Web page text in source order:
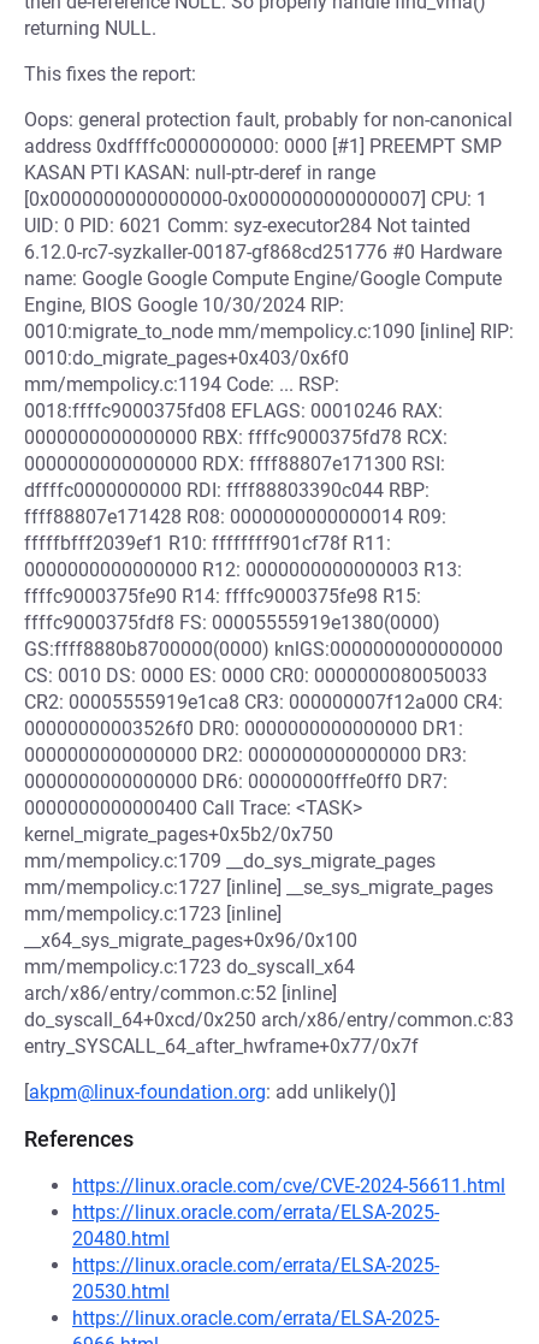
returning NULL.
This fixes the report:
Oops: general protection fault, probably for non-canonical
address 0xdffffc0000000000: 0000 [#1] PREEMPT SMP
KASAN PTI KASAN: null-ptr-deref in range
[0x0000000000000000-0x0000000000000007] CPU: 1
UID: 0 PID: 6021 Comm: syz-executor284 Not tainted
6.12.0-rc7-syzkaller-00187-gf868cd251776 #0 Hardware
name: Google Google Compute Engine/Google Compute
Engine, BIOS Google 10/30/2024 RIP:
0010:migrate_to_node mm/mempolicy.c:1090 [inline] RIP:
0010:do_migrate_pages+0x403/0x6f0
mm/mempolicy.c:1194 Code: ... RSP:
0018:ffffc9000375fd08 EFLAGS: 00010246 RAX:
0000000000000000 RBX: ffffc9000375fd78 RCX:
0000000000000000 RDX: ffff88807e171300 RSI:
dffffc0000000000 RDI: ffff88803390c044 RBP:
ffff88807e171428 R08: 0000000000000014 R09:
fffffbfff2039ef1 R10: ffffffff901cf78f R11:
0000000000000000 R12: 0000000000000003 R13:
ffffc9000375fe90 R14: ffffc9000375fe98 R15:
ffffc9000375fdf8 FS: 00005555919e1380(0000)
GS:ffff8880b8700000(0000) knlGS:0000000000000000
CS: 0010 DS: 0000 ES: 0000 CR0: 0000000080050033
CR2: 00005555919e1ca8 CR3: 000000007f12a000 CR4:
00000000003526f0 DR0: 0000000000000000 DR1:
0000000000000000 DR2: 0000000000000000 DR3:
0000000000000000 DR6: 00000000fffe0ff0 DR7:
0000000000000400 Call Trace: <TASK>
kernel_migrate_pages+0x5b2/0x750
mm/mempolicy.c:1709 __do_sys_migrate_pages
mm/mempolicy.c:1727 [inline] __se_sys_migrate_pages
mm/mempolicy.c:1723 [inline]
__x64_sys_migrate_pages+0x96/0x100
mm/mempolicy.c:1723 do_syscall_x64
arch/x86/entry/common.c:52 [inline]
do_syscall_64+0xcd/0x250 arch/x86/entry/common.c:83
entry_SYSCALL_64_after_hwframe+0x77/0x7f
[akpm@linux-foundation.org: add unlikely()]
References
https://linux.oracle.com/cve/CVE-2024-56611.html
https://linux.oracle.com/errata/ELSA-2025-
20480.html
https://linux.oracle.com/errata/ELSA-2025-
20530.html
https://linux.oracle.com/errata/ELSA-2025-